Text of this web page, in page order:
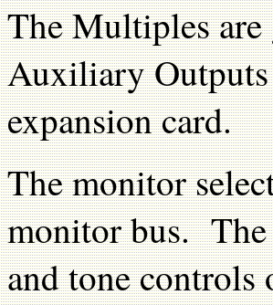
The Multiples
Auxiliary
expansion card.
The monitor
monitor bus. The
and tone controls